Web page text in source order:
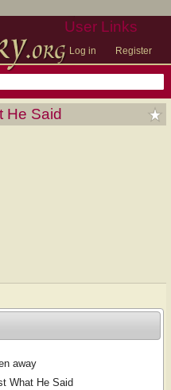
User Links
Log in Register
He Said
away
What He Said